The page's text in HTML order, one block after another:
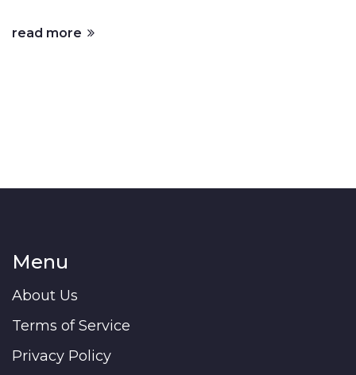
read more
Menu
About Us
Terms of Service
Privacy Policy